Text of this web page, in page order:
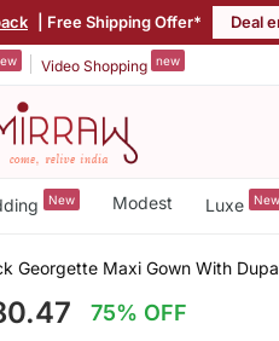
| Free Shipping Offer* Deal
Video Shopping new
New Modest Luxe New
Georgette Maxi Gown With
75% OFF